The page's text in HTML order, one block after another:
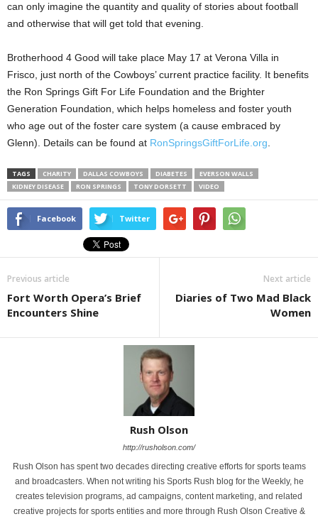
can only imagine the quantity and quality of stories about football
and otherwise that will get told that evening.
Brotherhood 4 Good will take place May 17 at Verona Villa in
Frisco, just north of the Cowboys’ current practice facility. It benefits
the Ron Springs Gift For Life Foundation and the Brighter
Generation Foundation, which helps homeless and foster youth
who age out of the foster care system (a cause embraced by
Glenn). Details can be found at RonSpringsGiftForLife.org
TAGS CHARITY DALLAS COWBOYS DIABETES
EVERSON WALLS
KIDNEY DISEASE
RON SPRINGS TONY DORSETT VIDEO
Facebook Twitter
Previous article
Fort Worth Opera’s Brief
Encounters Shine
Next article
Diaries of Two Mad Black
Women
Rush Olson
http://rusholson.com/
Rush Olson has spent two decades directing creative efforts for sports teams
and broadcasters. When not writing his Sports Rush blog for the Weekly, he
creates television programs, ad campaigns, content marketing, and related
creative projects for sports entities and more through Rush Olson Creative &